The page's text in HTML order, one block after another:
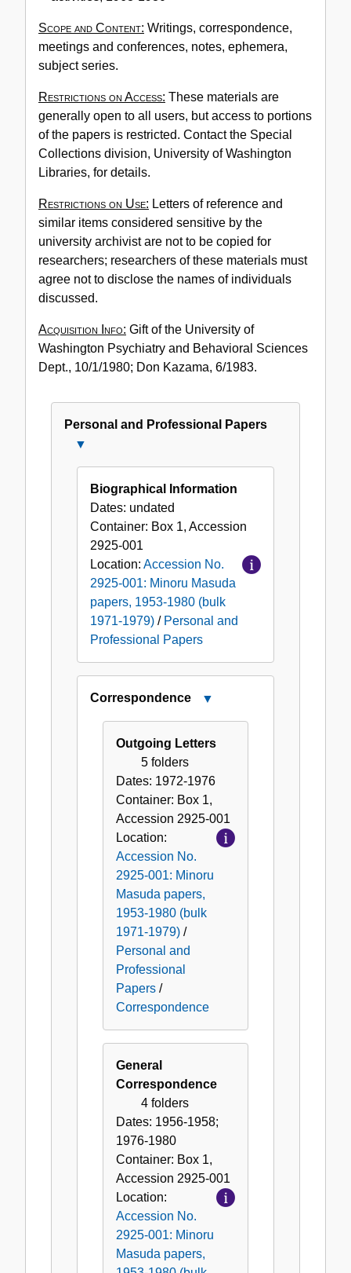
Scope and Content: Writings, correspondence,
meetings and conferences, notes, ephemera,
subject series.
Restrictions on Access: These materials are
generally open to all users, but access to portions
of the papers is restricted. Contact the Special
Collections division, University of Washington
Libraries, for details.
Restrictions on Use: Letters of reference and
similar items considered sensitive by the
university archivist are not to be copied for
researchers; researchers of these materials must
agree not to disclose the names of individuals
discussed.
Acquisition Info: Gift of the University of
Washington Psychiatry and Behavioral Sciences
Dept., 10/1/1980; Don Kazama, 6/1983.
Personal and Professional Papers
and
Professional
Papers
Biographical Information
Dates: undated
Container: Box 1, Accession
2925-001
Location: Accession No.
2925-001: Minoru Masuda
papers, 1953-1980 (bulk
1971-1979) / Personal and
Professional Papers
Correspondence
Outgoing Letters
5 folders
Dates: 1972-1976
Container: Box 1,
Accession 2925-001
Location:
Accession No.
2925-001: Minoru
Masuda papers,
1953-1980 (bulk
1971-1979) /
Personal and
Professional
Papers /
Correspondence
General
Correspondence
4 folders
Dates: 1956-1958;
1976-1980
Container: Box 1,
Accession 2925-001
Location:
Accession No.
2925-001: Minoru
Masuda papers,